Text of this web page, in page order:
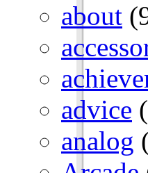
about
advice
analog